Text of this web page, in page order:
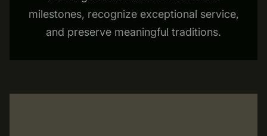
milestones, recognize exceptional service,
and preserve meaningful traditions.